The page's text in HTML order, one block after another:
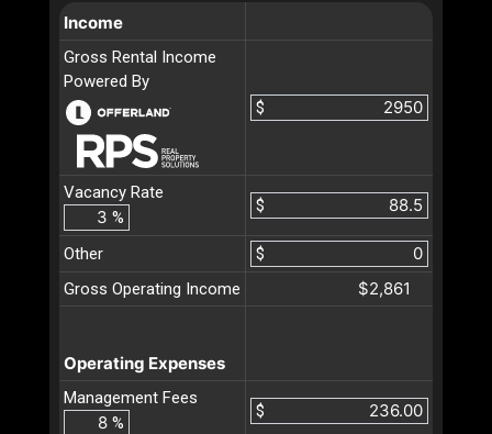
Income
Gross Rental Income
Powered By
$
Vacancy Rate
%
$
Other
$
Gross Operating Income
$2,861
Operating Expenses
Management Fees
%
$